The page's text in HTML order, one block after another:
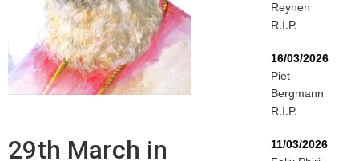
29th March in
Reynen
R.I.P.
16/03/2026
Piet
Bergmann
R.I.P.
11/03/2026